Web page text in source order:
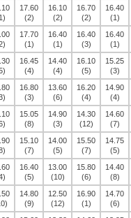
17.60
(2)
16.10
(2)
16.70
(2)
16.40
(1)
17.70
(1)
16.40
(1)
16.40
(3)
16.40
(1)
16.45
(4)
14.40
(4)
16.10
(5)
15.25
(3)
16.80
(3)
13.60
(6)
16.20
(4)
14.90
(4)
15.05
(8)
14.90
(3)
14.30
(12)
14.60
(7)
15.10
(7)
14.00
(5)
15.50
(7)
14.75
(5)
16.40
(5)
13.00
(10)
15.80
(6)
14.40
(8)
14.80
(9)
12.50
(12)
16.90
(1)
14.70
(6)